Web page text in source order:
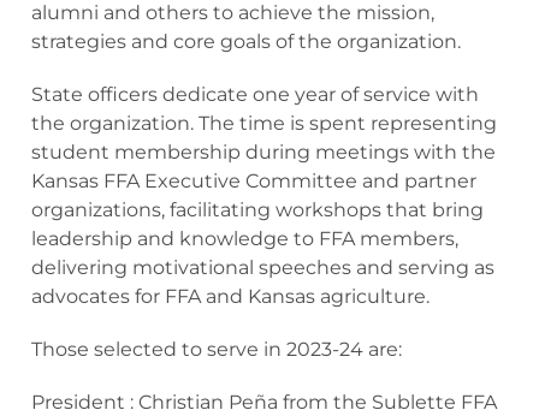
alumni and others to achieve the mission,
strategies and core goals of the organization.
State officers dedicate one year of service with
the organization. The time is spent representing
student membership during meetings with the
Kansas FFA Executive Committee and partner
organizations, facilitating workshops that bring
leadership and knowledge to FFA members,
delivering motivational speeches and serving as
advocates for FFA and Kansas agriculture.
Those selected to serve in 2023-24 are:
President : Christian Peña from the Sublette FFA